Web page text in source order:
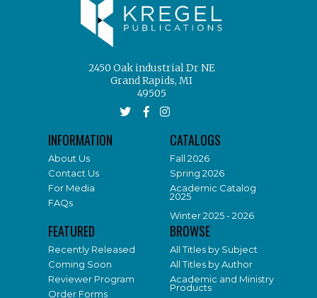
2450 Oak industrial Dr NE
Grand Rapids, MI
49505
INFORMATION
About Us
Contact Us
For Media
FAQs
CATALOGS
Fall 2026
Spring 2026
Academic Catalog
2025
Winter 2025 - 2026
FEATURED
Recently Released
Coming Soon
Reviewer Program
Order Forms
BROWSE
All Titles by Subject
All Titles by Author
Academic and Ministry
Products